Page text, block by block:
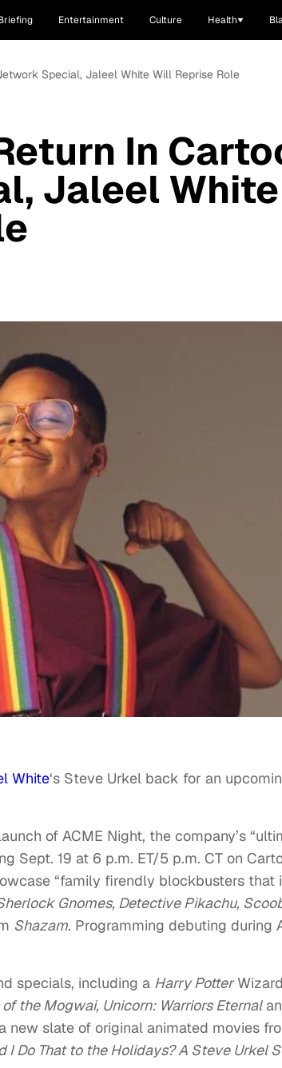
Entertainment Culture Health
Special, Jaleel White Will Reprise Role
In
Jaleel White
White‘s Steve Urkel back for an
of ACME Night, the company’s
Sept. 19 at 6 p.m. ET/5 p.m. CT on
“family firendly blockbusters that
Gnomes, Detective Pikachu,
Shazam. Programming debuting during
specials, including a Harry Potter
the Mogwai, Unicorn: Warriors Eternal
new slate of original animated movies
I Do That to the Holidays? A Steve Urkel